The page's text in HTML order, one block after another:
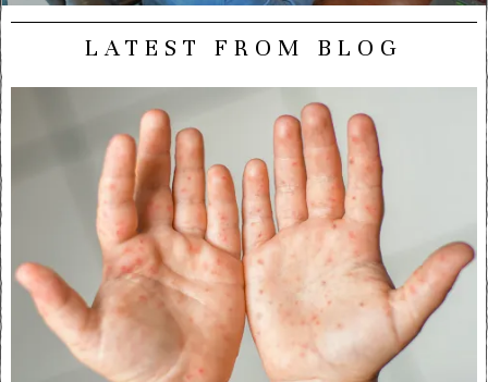
LATEST FROM BLOG